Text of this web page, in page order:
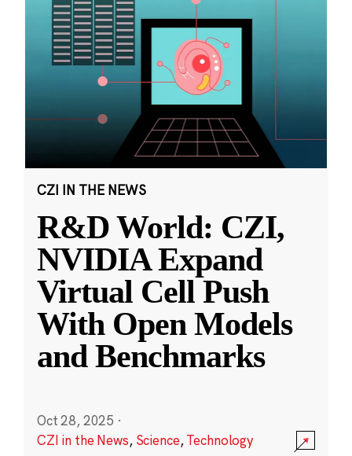
CZI IN THE NEWS
R&D World: CZI,
NVIDIA Expand
Virtual Cell Push
With Open Models
and Benchmarks
Oct 28, 2025 ·
CZI in the News, Science,Technology